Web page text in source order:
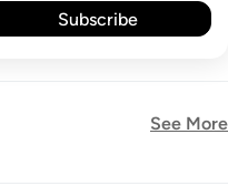
Subscribe
See More